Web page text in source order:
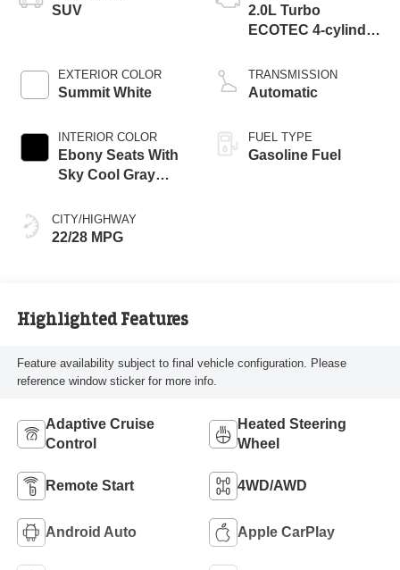
SUV
EXTERIOR COLOR
Summit White
INTERIOR COLOR
Ebony Seats With
Sky Cool Gray
Accents,
Perforated
CITY/HIGHWAY
22/28 MPG
2.0L Turbo
ECOTEC 4-cylinder
TRANSMISSION
Automatic
FUEL TYPE
Gasoline Fuel
Highlighted Features
Feature availability subject to final vehicle configuration. Please
reference window sticker for more info.
Adaptive Cruise
Control
Heated Steering
Wheel
Remote Start 4WD/AWD
Android Auto Apple CarPlay